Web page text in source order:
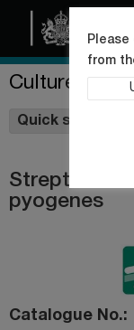
Culture
Quick shop
Please
from
pyogenes
Catalogue No.